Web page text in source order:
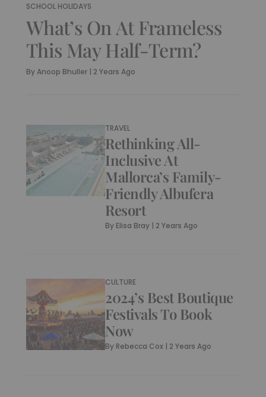
SCHOOL HOLIDAYS
What’s On At Frameless
This May Half-Term?
ByAnoop Bhuller | 2 Years Ago
TRAVEL
Rethinking All-
Inclusive At
Mallorca’s Family-
Friendly Albufera
Resort
By Elisa Bray | 2 Years Ago
CULTURE
2024’s Best Boutique
Festivals To Book
Now
By Rebecca Cox | 2 Years Ago